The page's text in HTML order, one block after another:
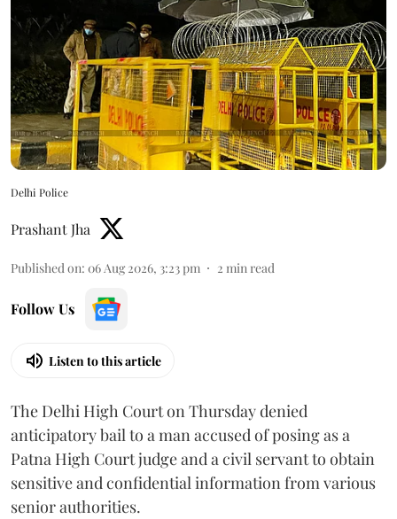
Delhi Police
Prashant Jha
Published on: 06 Aug 2026, 3:23 pm 2 min read
Follow Us
Listen to this article
The Delhi High Court on Thursday denied
anticipatory bail to a man accused of posing as a
Patna High Court judge and a civil servant to obtain
sensitive and confidential information from various
senior authorities.